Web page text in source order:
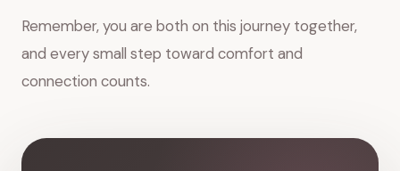
Remember, you are both on this journey together,
and every small step toward comfort and
connection counts.